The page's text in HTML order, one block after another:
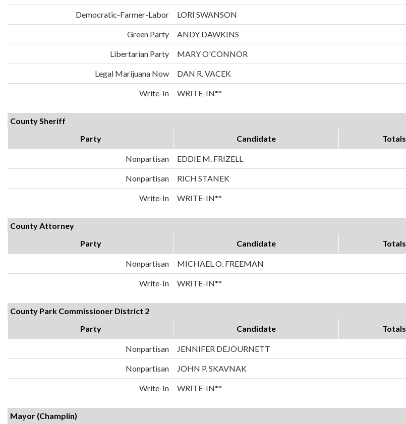
Democratic-Farmer-Labor LORI SWANSON
Green Party ANDY DAWKINS
Libertarian Party MARY O'CONNOR
Legal Marijuana Now DAN R. VACEK
Write-In WRITE-IN**
County Sheriff
Party
Candidate Totals
Nonpartisan EDDIE M. FRIZELL
Nonpartisan RICH STANEK
Write-In WRITE-IN**
County Attorney
Party
Candidate Totals
Nonpartisan MICHAEL O. FREEMAN
Write-In WRITE-IN**
County Park Commissioner District 2
Party
Candidate Totals
Nonpartisan JENNIFER DEJOURNETT
Nonpartisan JOHN P. SKAVNAK
Write-In WRITE-IN**
Mayor (Champlin)